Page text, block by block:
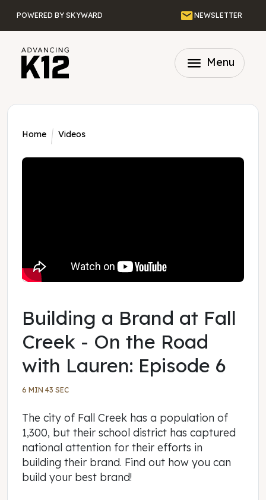
POWERED BY SKYWARD EmailNEWSLETTER
menu Menu
Home Videos
Building a Brand at Fall
Creek - On the Road
with Lauren: Episode 6
6 MIN 43 SEC
The city of Fall Creek has a population of
1,300, but their school district has captured
national attention for their efforts in
building their brand. Find out how you can
build your best brand!